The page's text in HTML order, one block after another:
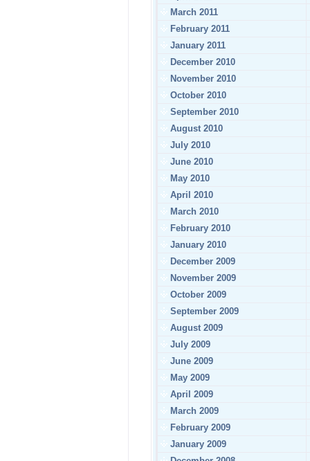
March 2011
February 2011
January 2011
December 2010
November 2010
October 2010
September 2010
August 2010
July 2010
June 2010
May 2010
April 2010
March 2010
February 2010
January 2010
December 2009
November 2009
October 2009
September 2009
August 2009
July 2009
June 2009
May 2009
April 2009
March 2009
February 2009
January 2009